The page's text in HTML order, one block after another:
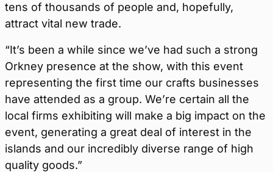
tens of thousands of people and, hopefully,
attract vital new trade.
“It’s been a while since we’ve had such a strong
Orkney presence at the show, with this event
representing the first time our crafts businesses
have attended as a group. We’re certain all the
local firms exhibiting will make a big impact on the
event, generating a great deal of interest in the
islands and our incredibly diverse range of high
quality goods.”